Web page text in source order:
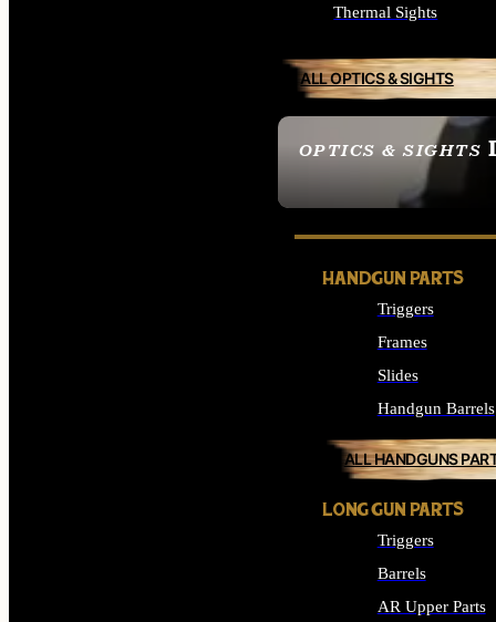
OPTICS & SIGHTS
SEE ALL OPTICS &
Thermal Sights
ALL OPTICS & SIGHTS
HANDGUN PARTS
Triggers
Frames
Slides
Handgun Barrels
ALL HANDGUNS
LONG GUN PARTS
Triggers
Barrels
AR Upper Parts